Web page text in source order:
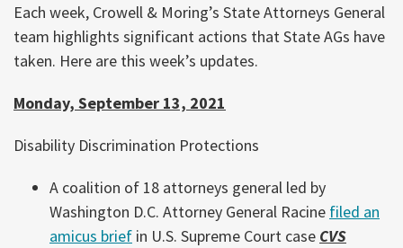
Each week, Crowell & Moring’s State Attorneys General
team highlights significant actions that State AGs have
taken. Here are this week’s updates.
Monday, September 13, 2021
Disability Discrimination Protections
A coalition of 18 attorneys general led by
Washington D.C. Attorney General Racine filed an
amicus brief in U.S. Supreme Court case CVS